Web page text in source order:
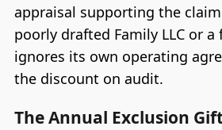
appraisal supporting the
poorly drafted Family LLC or
ignores its own operating
the discount on audit.
The Annual Exclusion